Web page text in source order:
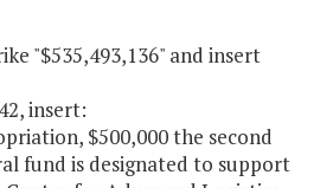
"$535,493,136" and insert
insert:
$500,000 the second
fund is designated to support